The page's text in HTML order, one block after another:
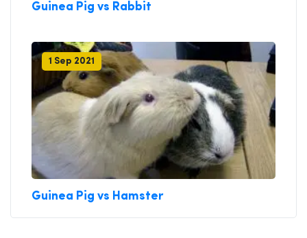
Guinea Pig vs Rabbit
1 Sep 2021
Guinea Pig vs Hamster